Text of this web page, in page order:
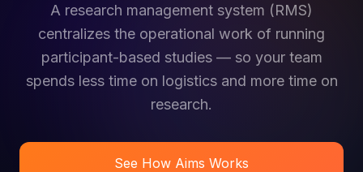
A research management system (RMS)
centralizes the operational work of running
participant-based studies — so your team
spends less time on logistics and more time on
research.
See How Aims Works